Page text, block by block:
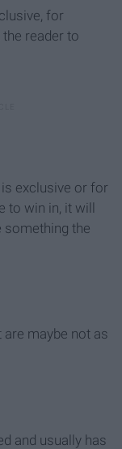
for
reader to
exclusive or for
to win in, it will
something the
maybe not as
and usually has